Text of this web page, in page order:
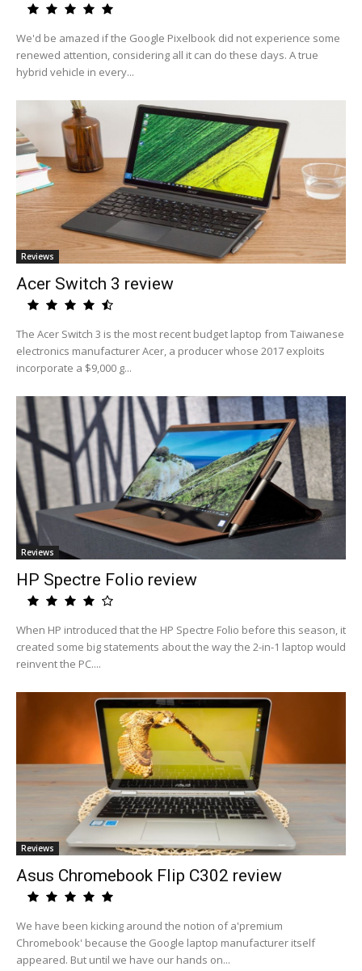
We'd be amazed if the Google Pixelbook did not experience some
renewed attention, considering all it can do these days. A true
hybrid vehicle in every...
Reviews
Acer Switch 3 review
The Acer Switch 3 is the most recent budget laptop from Taiwanese
electronics manufacturer Acer, a producer whose 2017 exploits
incorporate a $9,000 g...
Reviews
HP Spectre Folio review
When HP introduced that the HP Spectre Folio before this season, it
created some big statements about the way the 2-in-1 laptop would
reinvent the PC....
Reviews
Asus Chromebook Flip C302 review
We have been kicking around the notion of a'premium
Chromebook' because the Google laptop manufacturer itself
appeared. But until we have our hands on...